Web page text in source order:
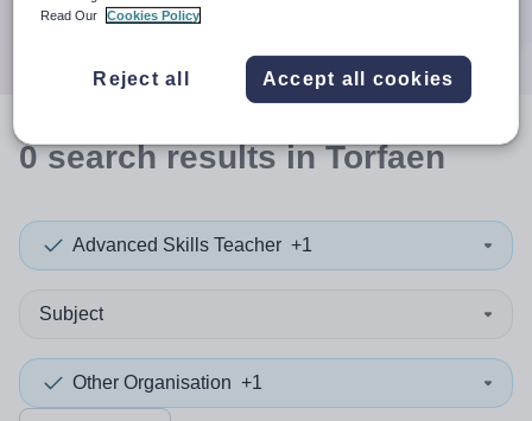
0searchresultsin Torfaen
Advanced Skills Teacher +1
Subject
Other Organisation +1
Read Our
Cookies Policy
Reject all Accept all cookies